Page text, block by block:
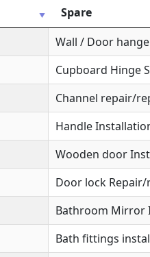
Spare
Wall / Door
Cupboard Hinge
Channel repair/
Handle
Wooden door
Door lock
Bathroom Mirror
Bath fittings